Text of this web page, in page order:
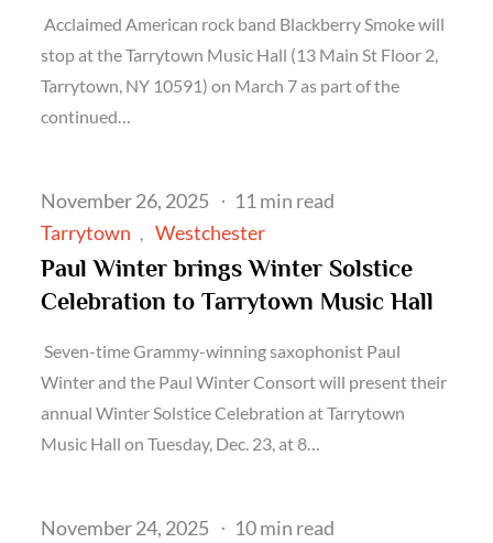
Acclaimed American rock band Blackberry Smoke will
stop at the Tarrytown Music Hall (13 Main St Floor 2,
Tarrytown, NY 10591) on March 7 as part of the
continued…
Posted
on
November 26, 2025
11 min read
Tarrytown
Westchester
Paul Winter brings Winter Solstice
Celebration to Tarrytown Music Hall
Seven-time Grammy-winning saxophonist Paul
Winter and the Paul Winter Consort will present their
annual Winter Solstice Celebration at Tarrytown
Music Hall on Tuesday, Dec. 23, at 8…
Posted
November 24, 2025
10 min read